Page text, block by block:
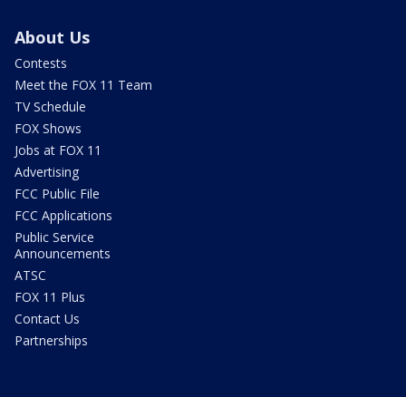
About Us
Contests
Meet the FOX 11 Team
TV Schedule
FOX Shows
Jobs at FOX 11
Advertising
FCC Public File
FCC Applications
Public Service
Announcements
ATSC
FOX 11 Plus
Contact Us
Partnerships